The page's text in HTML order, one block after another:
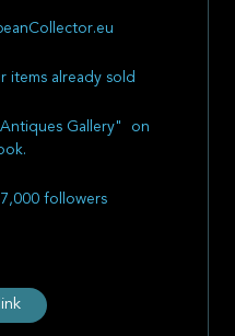
items already sold
Gallery" on
followers